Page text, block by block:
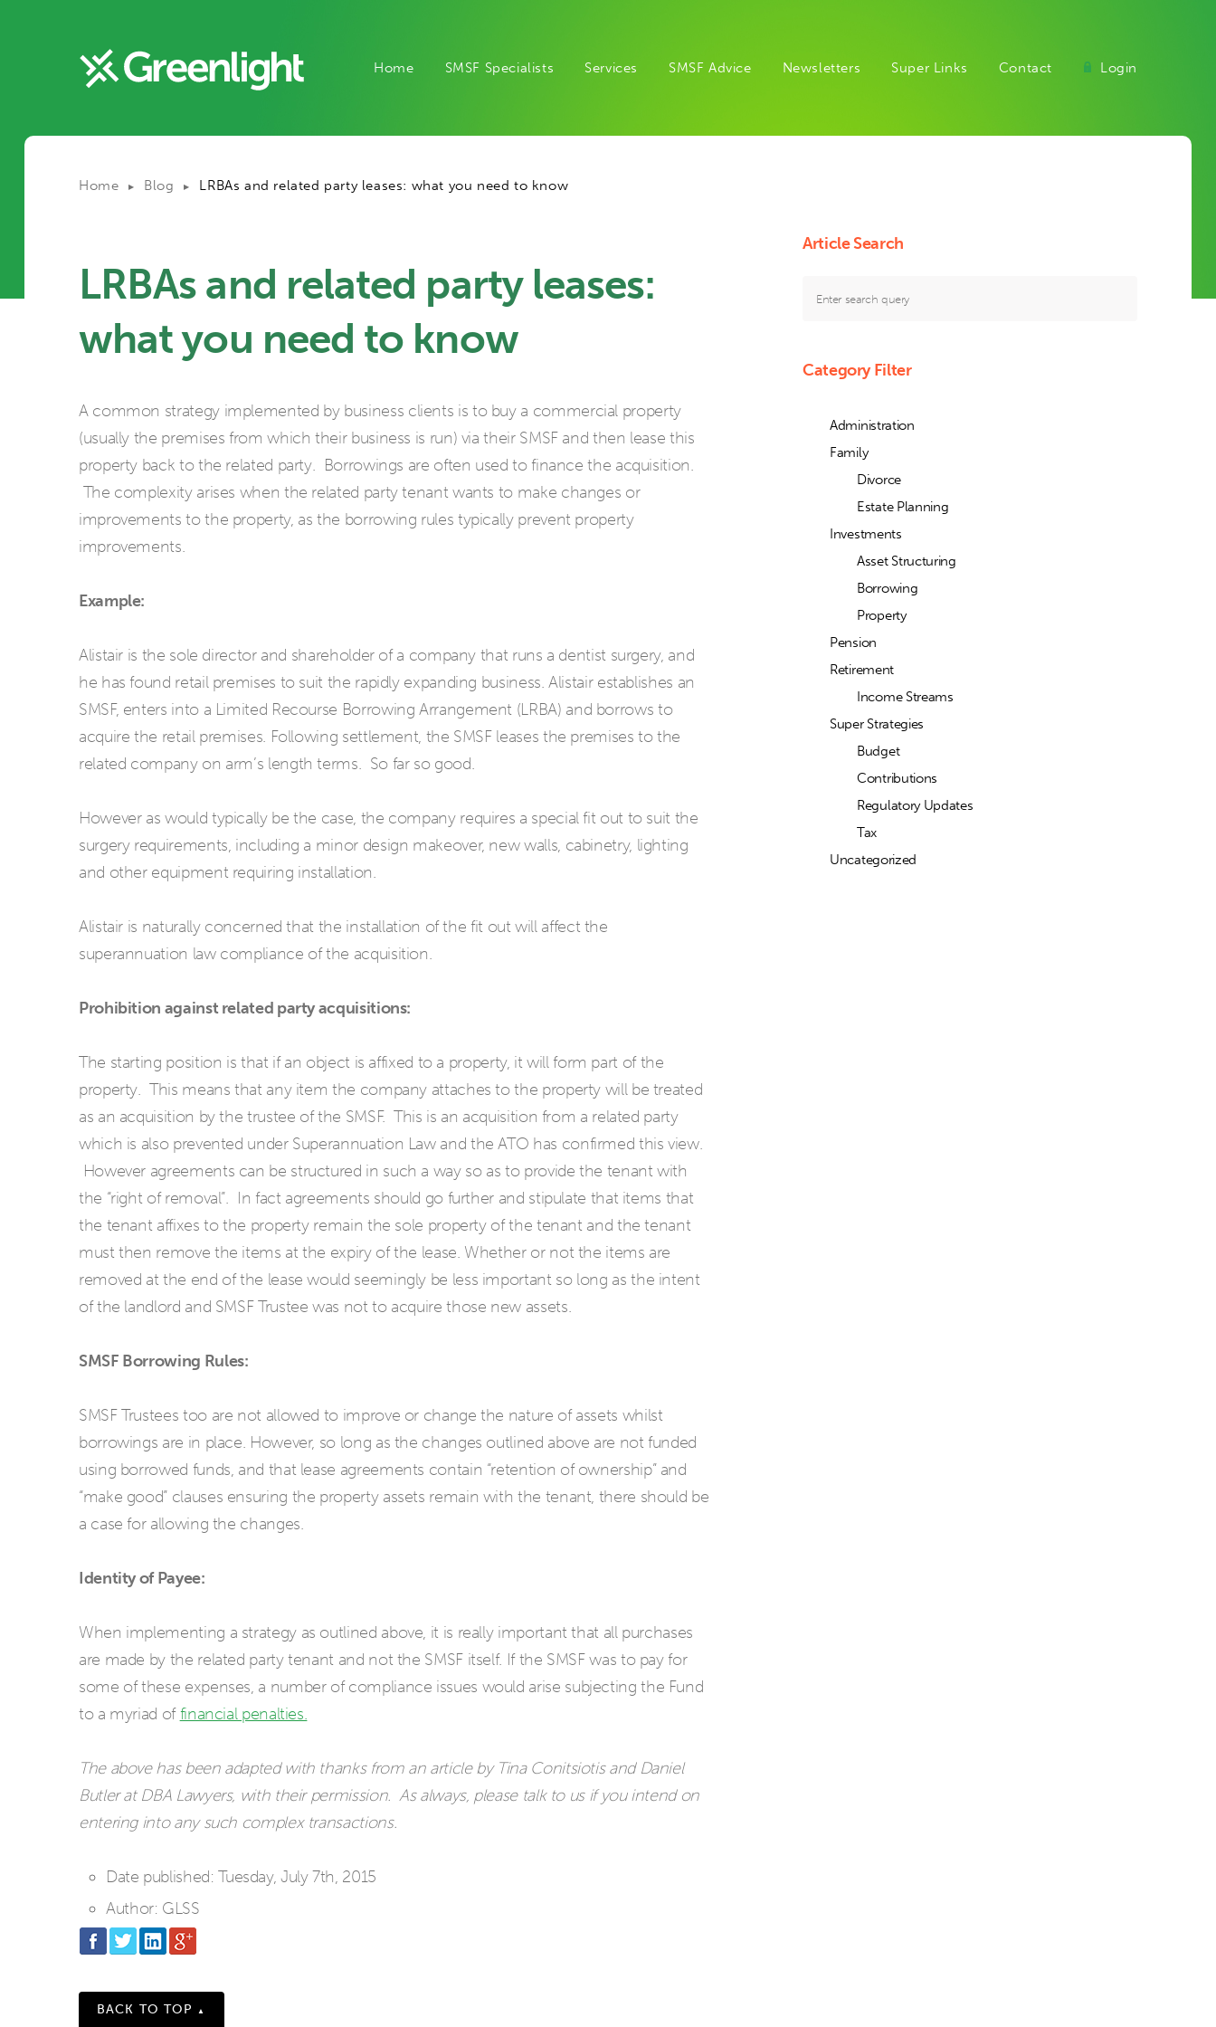
Home SMSF Specialists Services SMSF Advice Newsletters Super Links Contact Login
Home ▶ Blog ▶ LRBAs and related party leases: what you need to know
LRBAs and related party leases:
what you need to know
A common strategy implemented by business clients is to buy a commercial property
(usually the premises from which their business is run) via their SMSF and then lease this
property back to the related party. Borrowings are often used to finance the acquisition.
The complexity arises when the related party tenant wants to make changes or
improvements to the property, as the borrowing rules typically prevent property
improvements.
Example:
Alistair is the sole director and shareholder of a company that runs a dentist surgery, and
he has found retail premises to suit the rapidly expanding business. Alistair establishes an
SMSF, enters into a Limited Recourse Borrowing Arrangement (LRBA) and borrows to
acquire the retail premises. Following settlement, the SMSF leases the premises to the
related company on arm’s length terms. So far so good.
However as would typically be the case, the company requires a special fit out to suit the
surgery requirements, including a minor design makeover, new walls, cabinetry, lighting
and other equipment requiring installation.
Alistair is naturally concerned that the installation of the fit out will affect the
superannuation law compliance of the acquisition.
Prohibition against related party acquisitions:
The starting position is that if an object is affixed to a property, it will form part of the
property. This means that any item the company attaches to the property will be treated
as an acquisition by the trustee of the SMSF. This is an acquisition from a related party
which is also prevented under Superannuation Law and the ATO has confirmed this view.
However agreements can be structured in such a way so as to provide the tenant with
the “right of removal”. In fact agreements should go further and stipulate that items that
the tenant affixes to the property remain the sole property of the tenant and the tenant
must then remove the items at the expiry of the lease. Whether or not the items are
removed at the end of the lease would seemingly be less important so long as the intent
of the landlord and SMSF Trustee was not to acquire those new assets.
SMSF Borrowing Rules:
SMSF Trustees too are not allowed to improve or change the nature of assets whilst
borrowings are in place. However, so long as the changes outlined above are not funded
using borrowed funds, and that lease agreements contain “retention of ownership” and
“make good” clauses ensuring the property assets remain with the tenant, there should be
a case for allowing the changes.
Identity of Payee:
When implementing a strategy as outlined above, it is really important that all purchases
are made by the related party tenant and not the SMSF itself. If the SMSF was to pay for
some of these expenses, a number of compliance issues would arise subjecting the Fund
to a myriad offinancial penalties.
The above has been adapted with thanks from an article by Tina Conitsiotis and Daniel
Butler at DBA Lawyers, with their permission. As always, please talk to us if you intend on
entering into any such complex transactions.
Date published: Tuesday, July 7th, 2015
Author: GLSS
Article Search
Category Filter
Administration
Family
Divorce
Estate Planning
Investments
Asset Structuring
Borrowing
Property
Pension
Retirement
Income Streams
Super Strategies
Budget
Contributions
Regulatory Updates
Tax
Uncategorized
BACK TO TOP ▲